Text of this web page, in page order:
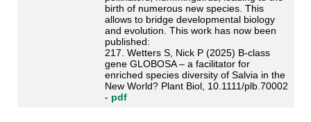
birth of numerous new species. This
allows to bridge developmental biology
and evolution. This work has now been
published:
217. Wetters S, Nick P (2025) B-class
gene GLOBOSA – a facilitator for
enriched species diversity of Salvia in the
New World? Plant Biol, 10.1111/plb.70002
- pdf